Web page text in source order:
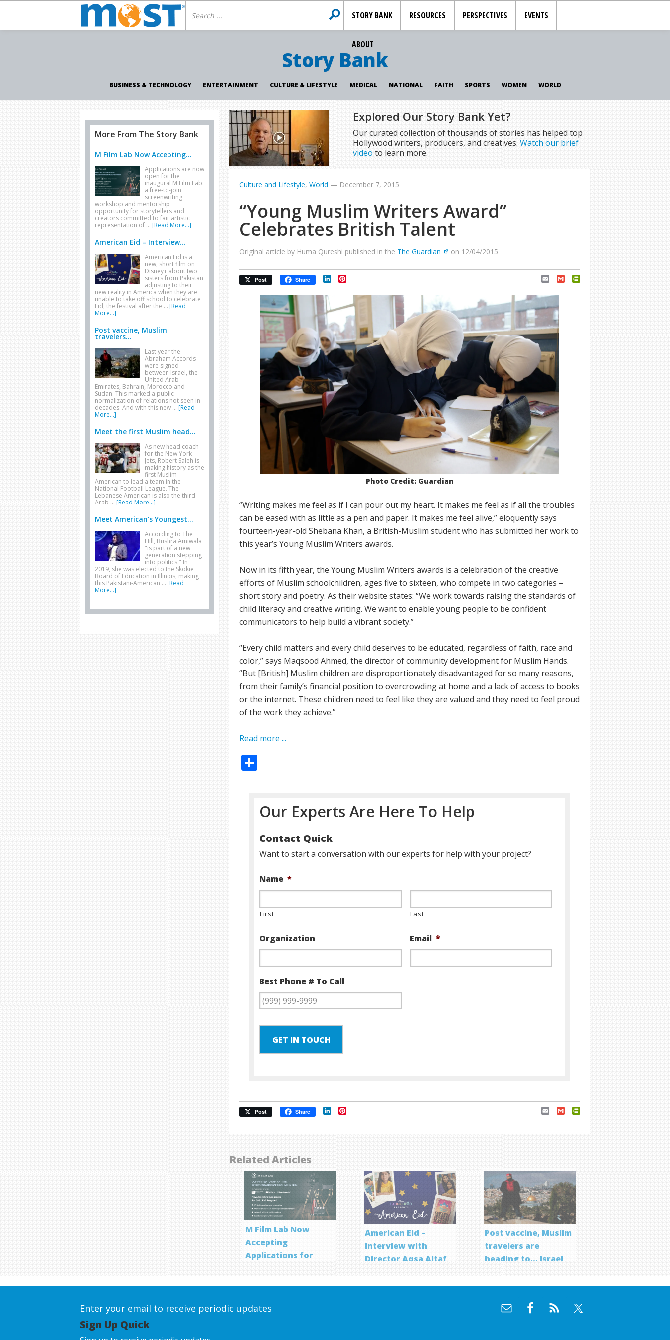
STORY BANK RESOURCES PERSPECTIVES EVENTS
ABOUT
Story Bank
BUSINESS & TECHNOLOGY ENTERTAINMENT CULTURE & LIFESTYLE MEDICAL NATIONAL FAITH SPORTS WOMEN WORLD
Explored Our Story Bank Yet?
Our curated collection of thousands of stories has helped top
Hollywood writers, producers, and creatives. Watch our brief
video to learn more.
Culture and Lifestyle,World — December 7, 2015
“Young Muslim Writers Award”
Celebrates British Talent
Original article by Huma Qureshi published in the The Guardian on 12/04/2015
Post Share LinkedIn Email Gmail
Photo Credit: Guardian
“Writing makes me feel as if I can pour out my heart. It makes me feel as if all the troubles
can be eased with as little as a pen and paper. It makes me feel alive,” eloquently says
fourteen-year-old Shebana Khan, a British-Muslim student who has submitted her work to
this year’s Young Muslim Writers awards.
Now in its fifth year, the Young Muslim Writers awards is a celebration of the creative
efforts of Muslim schoolchildren, ages five to sixteen, who compete in two categories –
short story and poetry. As their website states: “We work towards raising the standards of
child literacy and creative writing. We want to enable young people to be confident
communicators to help build a vibrant society.”
“Every child matters and every child deserves to be educated, regardless of faith, race and
color,” says Maqsood Ahmed, the director of community development for Muslim Hands.
“But [British] Muslim children are disproportionately disadvantaged for so many reasons,
from their family’s financial position to overcrowding at home and a lack of access to books
or the internet. These children need to feel like they are valued and they need to feel proud
of the work they achieve.”
Read more ...
Our Experts Are Here To Help
Contact Quick
Want to start a conversation with our experts for help with your project?
Name *
First Last
Organization Email *
Best Phone # To Call
GET IN TOUCH
Post Share LinkedIn Email Gmail
Related Articles
M Film Lab Now
Accepting
Applications for
American Eid –
Interview with
Director Aqsa Altaf
Post vaccine, Muslim
travelers are
heading to… Israel
More From The Story Bank
M Film Lab Now Accepting...
Applications are now
open for the
inaugural M Film Lab:
a free-to-join
screenwriting
workshop and mentorship
opportunity for storytellers and
creators committed to fair artistic
representation of … [Read More...]
American Eid – Interview...
American Eid is a
new, short film on
Disney+ about two
sisters from Pakistan
adjusting to their
new reality in America when they are
unable to take off school to celebrate
Eid, the festival after the … [Read
More...]
Post vaccine, Muslim
travelers...
Last year the
Abraham Accords
were signed
between Israel, the
United Arab
Emirates, Bahrain, Morocco and
Sudan. This marked a public
normalization of relations not seen in
decades. And with this new … [Read
More...]
Meet the first Muslim head...
As new head coach
for the New York
Jets, Robert Saleh is
making history as the
first Muslim
American to lead a team in the
National Football League. The
Lebanese American is also the third
Arab … [Read More...]
Meet American’s Youngest...
According to The
Hill, Bushra Amiwala
"is part of a new
generation stepping
into politics." In
2019, she was elected to the Skokie
Board of Education in Illinois, making
this Pakistani-American … [Read
More...]
Enter your email to receive periodic updates
Sign Up Quick